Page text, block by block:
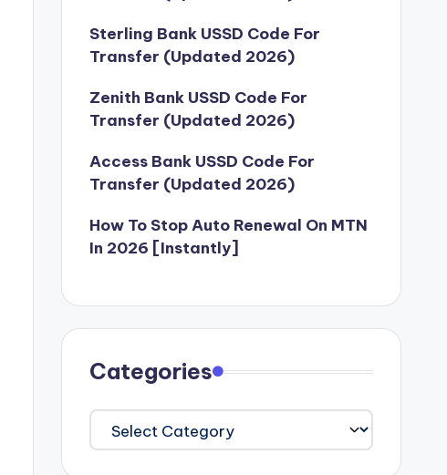
Sterling Bank USSD Code For
Transfer (Updated 2026)
Zenith Bank USSD Code For
Transfer (Updated 2026)
Access Bank USSD Code For
Transfer (Updated 2026)
How To Stop Auto Renewal On MTN
In 2026 [Instantly]
Categories
Categories